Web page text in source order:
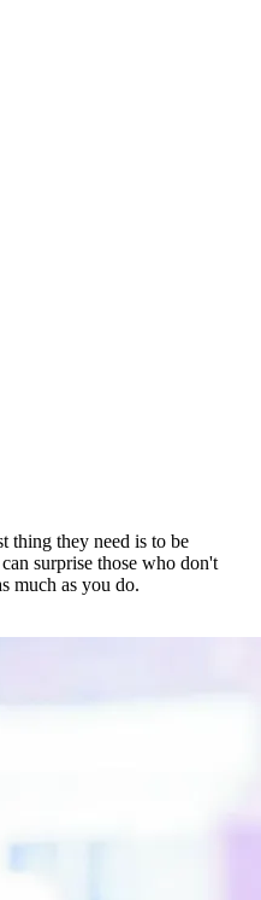
thing they need is to be
surprise those who don't
much as you do.